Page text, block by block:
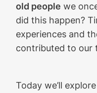
old people we
did this happen?
experiences and
contributed to our
Today we’ll